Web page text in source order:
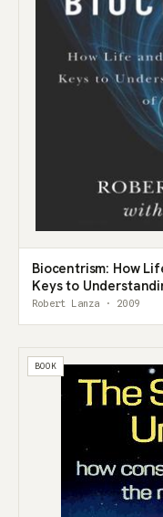
Biocentrism: How
Keys to
Universe
Robert Lanza · 2009
BOOK